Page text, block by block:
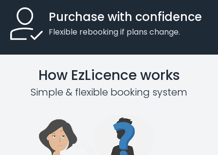
Purchase with confidence
Flexible rebooking if plans change.
How EzLicence works
Simple & flexible booking system